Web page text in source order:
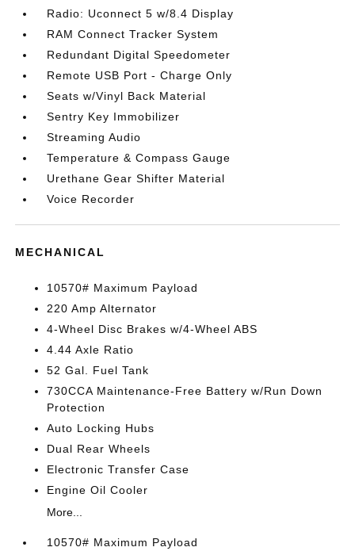
Radio: Uconnect 5 w/8.4 Display
RAM Connect Tracker System
Redundant Digital Speedometer
Remote USB Port - Charge Only
Seats w/Vinyl Back Material
Sentry Key Immobilizer
Streaming Audio
Temperature & Compass Gauge
Urethane Gear Shifter Material
Voice Recorder
MECHANICAL
10570# Maximum Payload
220 Amp Alternator
4-Wheel Disc Brakes w/4-Wheel ABS
4.44 Axle Ratio
52 Gal. Fuel Tank
730CCA Maintenance-Free Battery w/Run Down
Protection
Auto Locking Hubs
Dual Rear Wheels
Electronic Transfer Case
Engine Oil Cooler
More...
10570# Maximum Payload